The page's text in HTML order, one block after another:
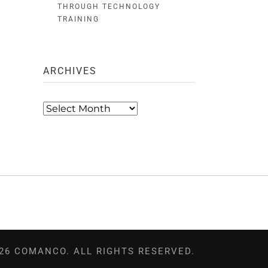
THROUGH TECHNOLOGY
TRAINING
ARCHIVES
Archives
COMANCO. ALL RIGHTS RESERVED.